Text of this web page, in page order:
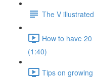
The V illustrated
How to have
(1:40)
Tips on